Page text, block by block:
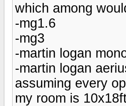
which among
-mg1.6
-mg3
-martin logan
-martin logan
assuming every
my room is